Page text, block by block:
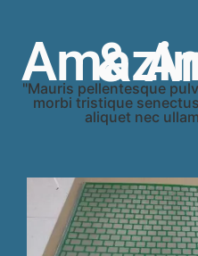
Amazing
"Mauris pellentesque
morbi tristique
aliquet nec